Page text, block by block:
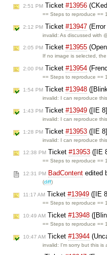
2:51 PM Ticket #13956
== Steps to reproduce ==
2:12 PM Ticket #13947
invalid: As discussed with
2:05 PM Ticket #13955
If no image is selected,
2:00 PM Ticket #13954
== Steps to reproduce ==
1:54 PM Ticket #13948
invalid: I can reproduce
1:43 PM Ticket #13949 ([IE
invalid: I can reproduce
1:28 PM Ticket #13953 ([IE
invalid: I can reproduce
12:38 PM Ticket #13953 ([IE
== Steps to reproduce ==
12:31 PM BadContent edited
(diff)
11:17 AM Ticket #13949 ([IE
== Steps to reproduce ==
10:49 AM Ticket #13948
== Steps to reproduce ==
10:47 AM Ticket #13944
invalid: I'm sorry but this is